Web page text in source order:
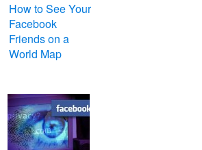
How to See Your
Facebook
Friends on a
World Map